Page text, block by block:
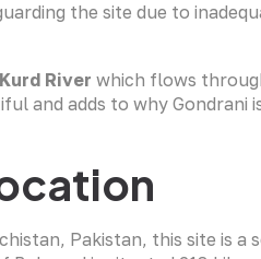
the site due to
Kurd River which flows
and adds to why Gondrani
Pakistan, this site is a